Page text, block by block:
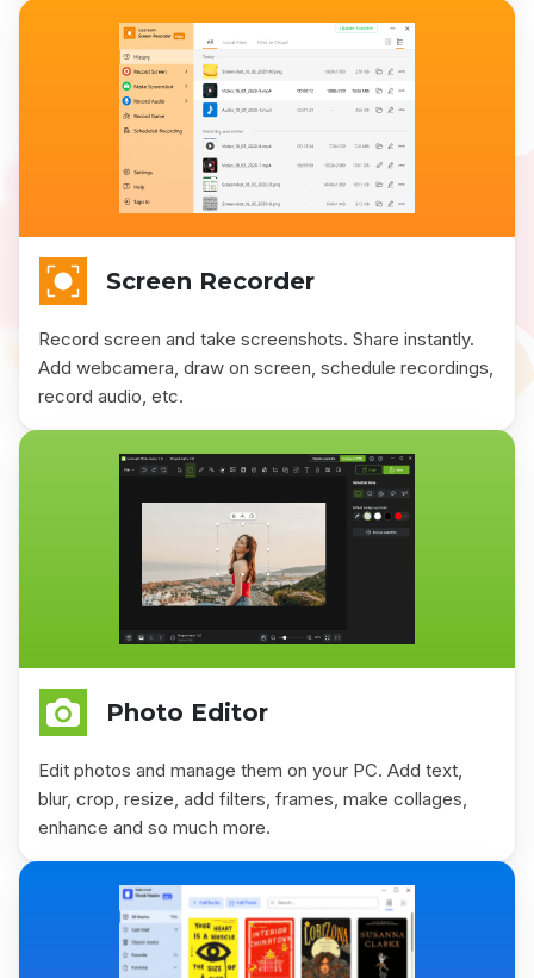
Screen Recorder
Record screen and take screenshots. Share instantly.
Add webcamera, draw on screen, schedule recordings,
record audio, etc.
Photo Editor
Edit photos and manage them on your PC. Add text,
blur, crop, resize, add filters, frames, make collages,
enhance and so much more.